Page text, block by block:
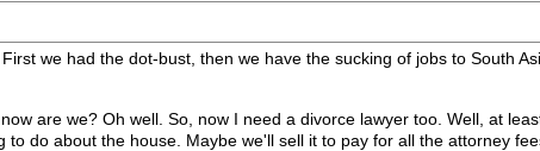
we had the dot-bust, then we have the sucking of jobs to South
are we? Oh well. So, now I need a divorce lawyer too. Well, at
do about the house. Maybe we'll sell it to pay for all the attorney